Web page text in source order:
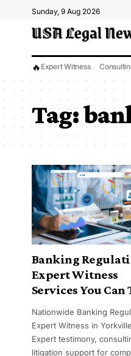
Sunday, 9 Aug 2026
🔥 Expert Witness
Tag:
Banking
Expert Witness
Services You Can
Nationwide Banking
Expert Witness in
Expert testimony,
litigation support for